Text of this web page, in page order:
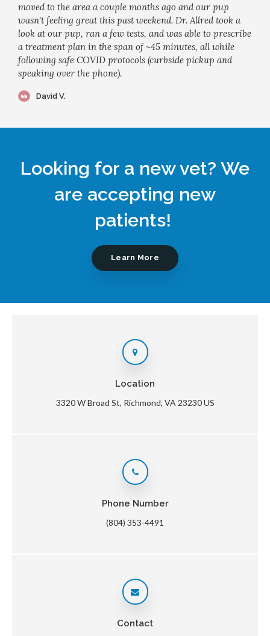
moved to the area a couple months ago and our pup
wasn't feeling great this past weekend. Dr. Allred took a
look at our pup, ran a few tests, and was able to prescribe
a treatment plan in the span of ~45 minutes, all while
following safe COVID protocols (curbside pickup and
speaking over the phone).
David V.
Looking for a new vet? We
are accepting new
patients!
Learn More
Location
3320 W Broad St Richmond VA 23230 US
Phone Number
(804) 353-4491
Contact